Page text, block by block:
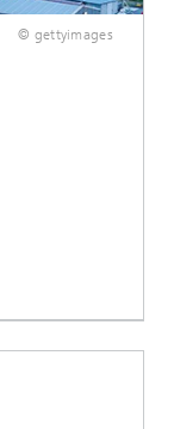
© gettyimages